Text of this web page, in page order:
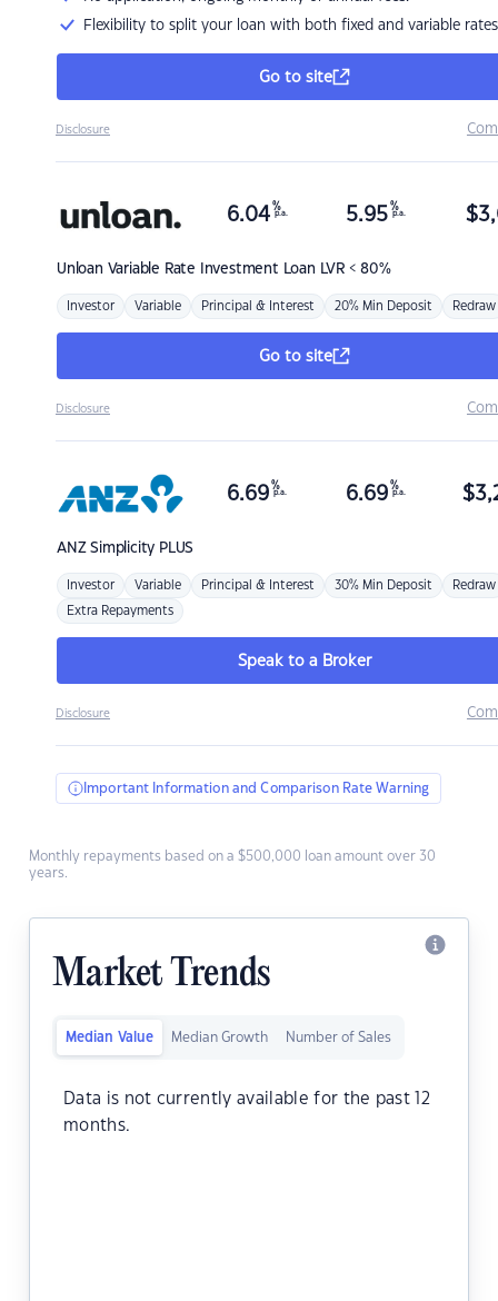
Flexibility to split your loan with both fixed and variable rates
Go to site
Disclosure
Unloan Variable Rate Investment Loan LVR < 80%
6.04 %
p.a. 5.95 %
p.a. $
Investor Variable Principal & Interest 20% Min Deposit Redraw
Go to site
Disclosure
ANZSimplicity PLUS
6.69 %
p.a. 6.69 %
p.a. $
Investor Variable Principal & Interest 30% Min Deposit Redraw
Extra Repayments
Speak to a Broker
Disclosure
Important Information and Comparison Rate Warning
Monthly repayments based on a $500,000 loan amount over 30
years.
Market Trends
Median Value Median Growth Number of Sales
Data is not currently available for the past 12
months.